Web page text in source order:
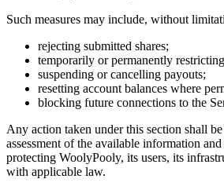
Such measures may include, without
rejecting submitted shares;
temporarily or permanently
suspending or cancelling payouts;
resetting account balances where
blocking future connections to the
Any action taken under this section shall be
assessment of the available information
protecting WoolyPooly, its users, its
with applicable law.